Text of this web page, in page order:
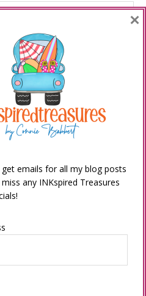
demonstrator, all of the content on
and the use of and content of the
is not endorsed by Stampin’
©Connie Babbert and as such
or used as your own for ANY
emails for all my blog posts
any INKspired Treasures
×